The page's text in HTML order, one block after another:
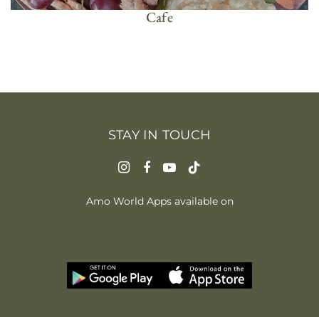
Cafe
STAY IN TOUCH
Amo World Apps available on